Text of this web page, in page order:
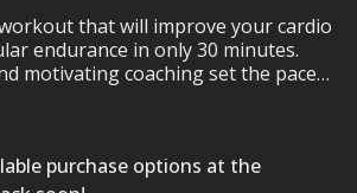
that will improve your cardio
endurance in only 30 minutes.
motivating coaching set the pace
leave you feeling sweaty and
purchase options at the